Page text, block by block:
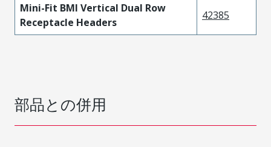
Mini-Fit BMI Vertical Dual Row
Receptacle Headers
42385
部品との併用